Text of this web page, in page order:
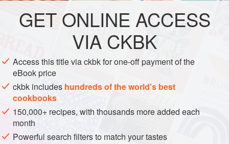
           
   
DESSERT VEGETARIAN WINTER
GET ONLINE ACCESS
VIA CKBK
Access this title via ckbk for one-off payment of the
eBook price
ckbk includes hundreds of the world's best
cookbooks
150,000+ recipes, with thousands more added each
month
Powerful search filters to match your tastes